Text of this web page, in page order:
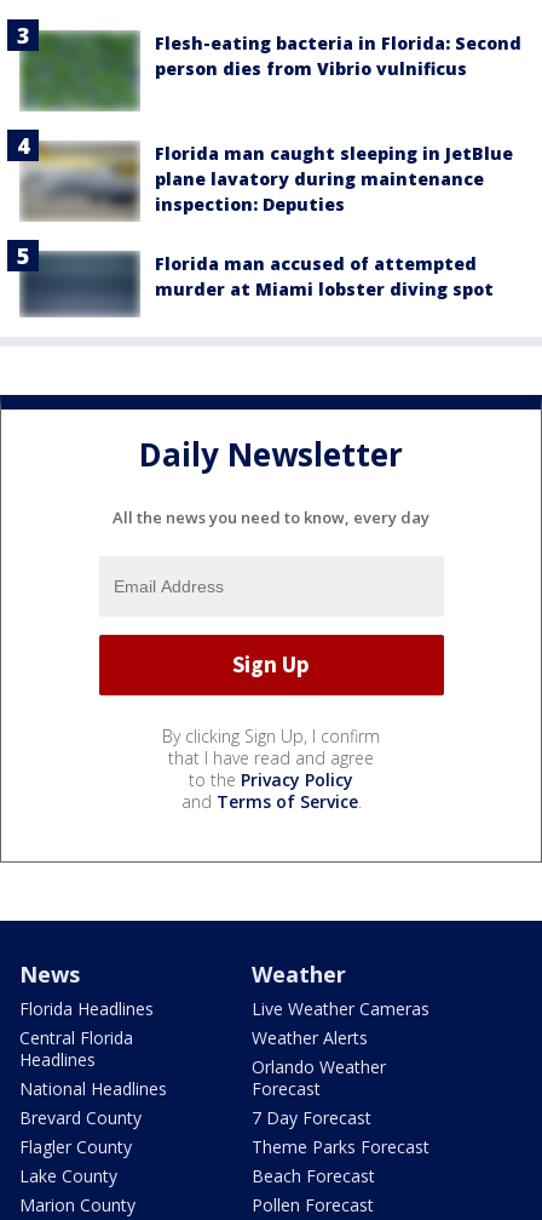
Flesh-eating bacteria in Florida: Second
person dies from Vibrio vulnificus
Florida man caught sleeping in JetBlue
plane lavatory during maintenance
inspection: Deputies
Florida man accused of attempted
murder at Miami lobster diving spot
Daily Newsletter
All the news you need to know, every day
By clicking Sign Up, I confirm
that I have read and agree
to the Privacy Policy
and Terms of Service.
News
Florida Headlines
Central Florida
Headlines
National Headlines
Brevard County
Flagler County
Lake County
Marion County
Weather
Live Weather Cameras
Weather Alerts
Orlando Weather
Forecast
7 Day Forecast
Theme Parks Forecast
Beach Forecast
Pollen Forecast